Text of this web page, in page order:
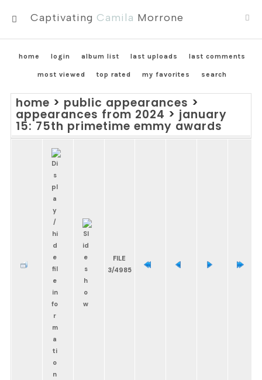
MENU
Captivating Camila Morrone
home login album list last uploads last comments
most viewed top rated my favorites search
home > public appearances >
appearances from 2024 > january
15: 75th primetime emmy awards
FILE
3/4985